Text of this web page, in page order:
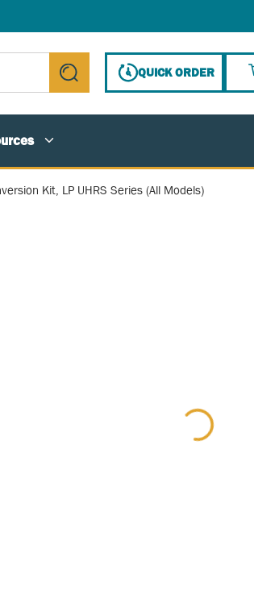
submit search
QUICK ORDER
Kit, LP UHRS Series (All Models)